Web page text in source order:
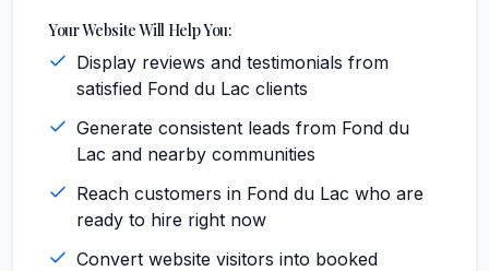
Your Website Will Help You:
Display reviews and testimonials from
satisfied Fond du Lac clients
Generate consistent leads from Fond du
Lac and nearby communities
Reach customers in Fond du Lac who are
ready to hire right now
Convert website visitors into booked